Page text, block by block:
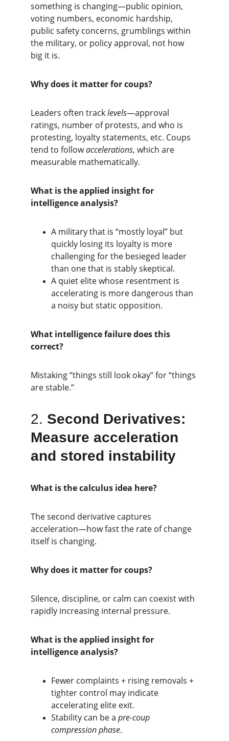
something is changing—public opinion,
voting numbers, economic hardship,
public safety concerns, grumblings within
the military, or policy approval, not how
big it is.
Why does it matter for coups?
Leaders often track levels—approval
ratings, number of protests, and who is
protesting, loyalty statements, etc. Coups
tend to follow accelerations, which are
measurable mathematically.
What is the applied insight for
intelligence analysis?
A military that is “mostly loyal” but
quickly losing its loyalty is more
challenging for the besieged leader
than one that is stably skeptical.
A quiet elite whose resentment is
accelerating is more dangerous than
a noisy but static opposition.
What intelligence failure does this
correct?
Mistaking “things still look okay” for “things
are stable.”
2. Second Derivatives:
Measure acceleration
and stored instability
What is the calculus idea here?
The second derivative captures
acceleration—how fast the rate of change
itself is changing.
Why does it matter for coups?
Silence, discipline, or calm can coexist with
rapidly increasing internal pressure.
What is the applied insight for
intelligence analysis?
Fewer complaints + rising removals +
tighter control may indicate
accelerating elite exit.
Stability can be a pre-coup
compression phase.